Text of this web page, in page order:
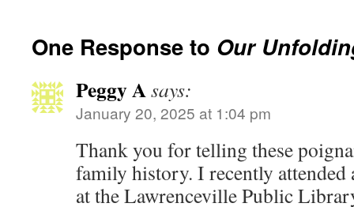
One Response to Our
Peggy Asays:
January 20, 2025 at 1:04 pm
Thank you for telling these
family history. I recently
at the Lawrenceville Public